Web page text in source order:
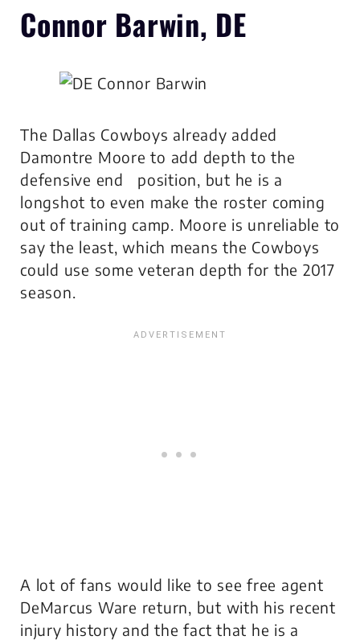
Connor Barwin, DE
The Dallas Cowboys already added
Damontre Moore to add depth to the
defensive end position, but he is a
longshot to even make the roster coming
out of training camp. Moore is unreliable to
say the least, which means the Cowboys
could use some veteran depth for the 2017
season.
A lot of fans would like to see free agent
DeMarcus Ware return, but with his recent
injury history and the fact that he is a